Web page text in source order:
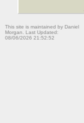
This site is maintained by Daniel
Morgan. Last Updated:
08/06/2026 21:52:52